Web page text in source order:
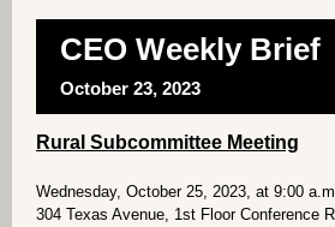
CEO Weekly Brief
October 23, 2023
Rural Subcommittee Meeting
Wednesday, October 25, 2023, at 9:00
304 Texas Avenue, 1st Floor Conference